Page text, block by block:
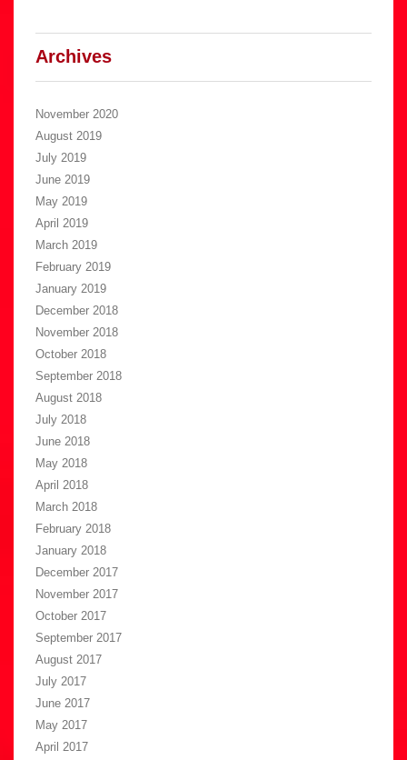
Archives
November 2020
August 2019
July 2019
June 2019
May 2019
April 2019
March 2019
February 2019
January 2019
December 2018
November 2018
October 2018
September 2018
August 2018
July 2018
June 2018
May 2018
April 2018
March 2018
February 2018
January 2018
December 2017
November 2017
October 2017
September 2017
August 2017
July 2017
June 2017
May 2017
April 2017